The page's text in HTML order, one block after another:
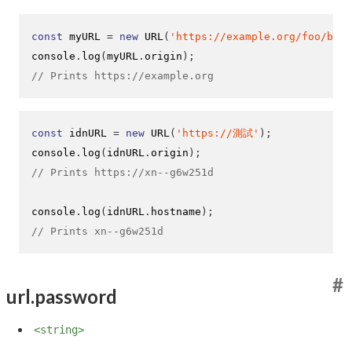
const myURL = new URL ( 'https://example.org/foo/
console . log ( myURL . origin );
// Prints https://example.org
const idnURL = new URL ( 'https://測試' );
console . log ( idnURL . origin );
// Prints https://xn--g6w251d
console . log ( idnURL . hostname );
// Prints xn--g6w251d
url.password
#
<string>